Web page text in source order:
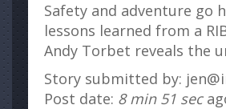
Safety and adventure go
lessons learned from a
Andy Torbet reveals the
Story submitted by:
Post date: 8 min 51 sec